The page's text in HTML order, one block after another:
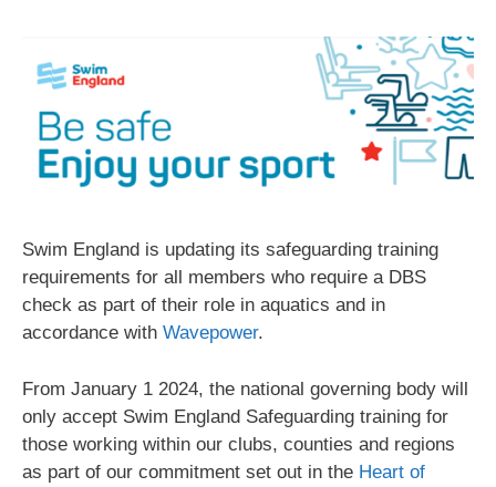
Swim England is updating its safeguarding training
requirements for all members who require a DBS
check as part of their role in aquatics and in
accordance with Wavepower.
From January 1 2024, the national governing body will
only accept Swim England Safeguarding training for
those working within our clubs, counties and regions
as part of our commitment set out in the Heart of